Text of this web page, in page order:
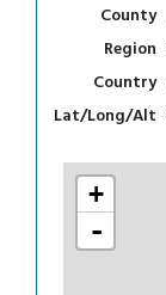
County
Region
Country
Lat/Long/Alt
+
-